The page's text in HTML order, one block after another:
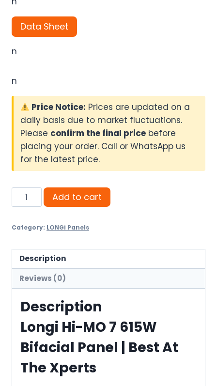
Data Sheet
n
n
Price Notice: Prices are updated on a
daily basis due to market fluctuations.
Please confirm the final price before
placing your order. Call or WhatsApp us
for the latest price.
Longi
Hi-
7
Bifacial
Panel
quantity
Add to cart
Category: LONGi Panels
Description
Reviews (0)
Description
Longi Hi-MO 7 615W
Bifacial Panel | Best At
The Xperts